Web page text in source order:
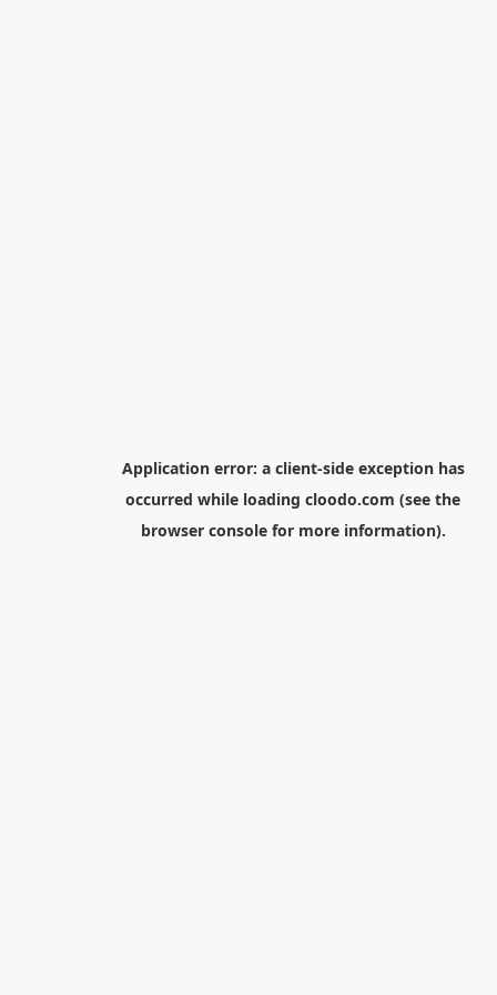
Application error: a client-side exception has
occurred while loading cloodo.com (see the
browser consolefor more information).